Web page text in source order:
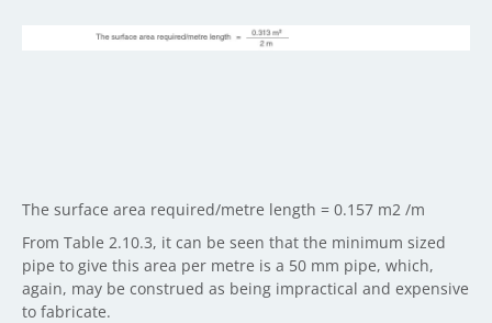
The surface area required/metre length = 0.157 m2 /m
From Table 2.10.3, it can be seen that the minimum sized
pipe to give this area per metre is a 50 mm pipe, which,
again, may be construed as being impractical and expensive
to fabricate.